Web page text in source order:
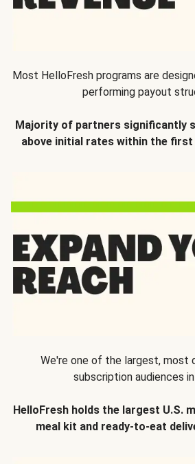
Most HelloFresh programs are
performing payout
Majority of partners significantly
above initial rates within the first
We're one of the largest, most
subscription audiences
HelloFresh holds the largest U.S.
meal kit and ready-to-eat